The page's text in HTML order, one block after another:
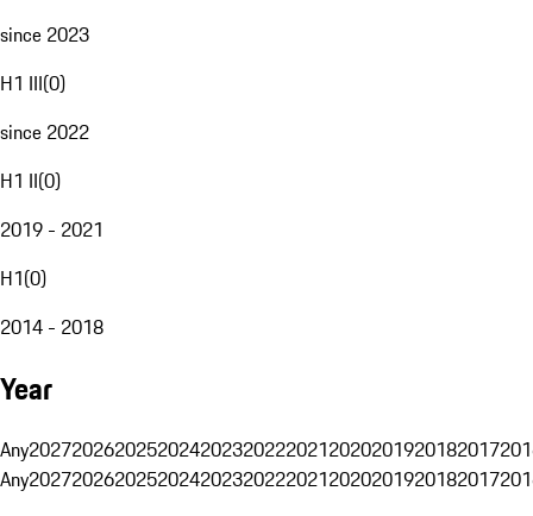
since 2023
H1 III(0)
since 2022
H1 II(0)
2019 - 2021
H1(0)
2014 - 2018
Year
Any20272026202520242023202220212020201920182017
Any20272026202520242023202220212020201920182017